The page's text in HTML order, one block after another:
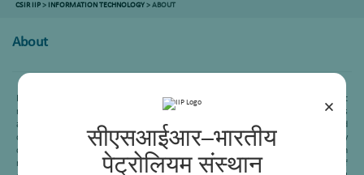
×
सीएसआईआर–भारतीय
पेट्रोलियम संस्थान
CSIR IIP> INFORMATION TECHNOLOGY> ABOUT
About
Heavy oil or Residue conversion is one of the important processes in refining to get
maximum profit margin. CSIR-IIP is working in this area since its inception. This
area mainly is working in four different subarea-Delayed coking, Visbreaking, Fluid
catalytic cracking and Residue hydroprocessing. Recently an indigenous technology
called “Soaker internal visbreaking” has been commercialized in three Indian
refineries- HPCL (Vizag), IOCL (Mathura) and IOCL (Haldia). This is an example of